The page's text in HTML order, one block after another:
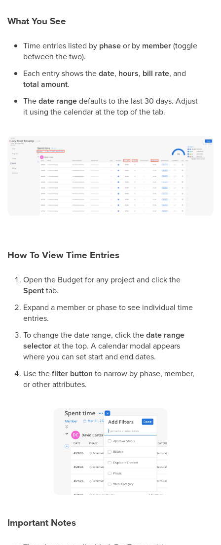
What You See
Time entries listed by phaseor by member(toggle
between the two).
Each entry shows thedate, hours, bill rate, and
total amount.
Thedate rangedefaults to the last 30 days. Adjust
it using the calendar at the top of the tab.
How To View Time Entries
Open the Budget for any project and click the
Spenttab.
Expand a member or phase to see individual time
entries.
To change the date range, click thedate range
selectorat the top. A calendar modal appears
where you can set start and end dates.
Use thefilter button to narrow by phase, member,
or other attributes.
Important Notes